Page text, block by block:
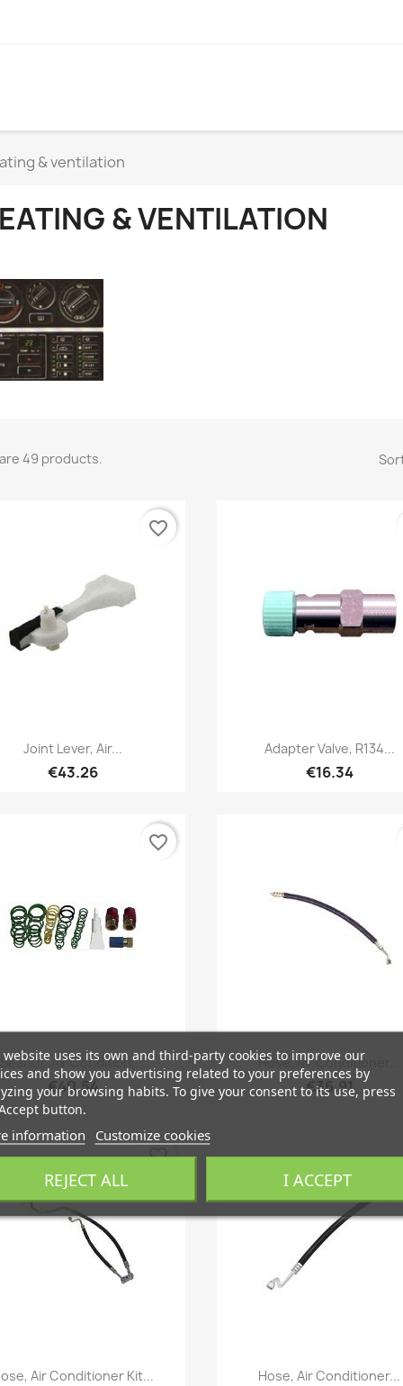
& ventilation
& VENTILATION
49 products.
Quick view
Joint Lever, Air...
€43.26
favorite_border
Quick view
Adapter Valve, R134...
€16.34
Quick view
Seal Kit, Air Condition,...
€40.54
favorite_border
Quick view
Hose, Air Conditioner...
€36.91
Quick view
Air Conditioner Kit...
favorite_border
Quick view
Hose, Air Conditioner...
website uses its own and third-party cookies to improve our
and show you advertising related to your preferences by
your browsing habits. To give your consent to its use, press
button.
information Customize cookies
REJECT ALL I ACCEPT